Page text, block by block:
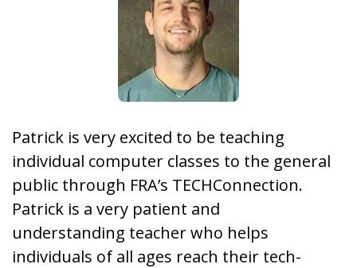
Patrick is very excited to be teaching
individual computer classes to the general
public through FRA’s TECHConnection.
Patrick is a very patient and
understanding teacher who helps
individuals of all ages reach their tech-